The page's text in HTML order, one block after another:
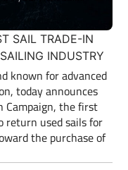
SAIL TRADE-IN
INDUSTRY
known for advanced
today announces
Campaign, the first
used sails for
the purchase of